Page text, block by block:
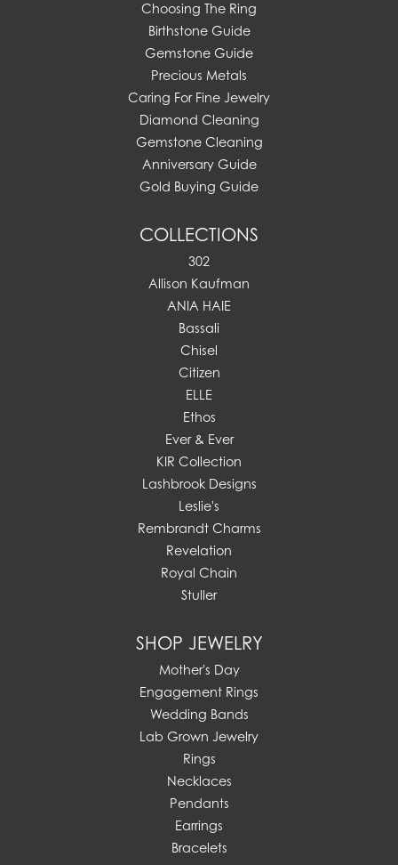
Choosing The Ring
Birthstone Guide
Gemstone Guide
Precious Metals
Caring For Fine Jewelry
Diamond Cleaning
Gemstone Cleaning
Anniversary Guide
Gold Buying Guide
COLLECTIONS
302
Allison Kaufman
ANIA HAIE
Bassali
Chisel
Citizen
ELLE
Ethos
Ever & Ever
KIR Collection
Lashbrook Designs
Leslie's
Rembrandt Charms
Revelation
Royal Chain
Stuller
SHOP JEWELRY
Mother's Day
Engagement Rings
Wedding Bands
Lab Grown Jewelry
Rings
Necklaces
Pendants
Earrings
Bracelets